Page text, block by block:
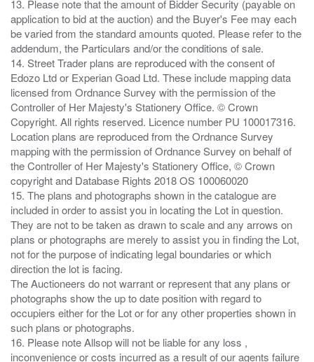
13. Please note that the amount of Bidder Security (payable on
application to bid at the auction) and the Buyer's Fee may each
be varied from the standard amounts quoted. Please refer to the
addendum, the Particulars and/or the conditions of sale.
14. Street Trader plans are reproduced with the consent of
Edozo Ltd or Experian Goad Ltd. These include mapping data
licensed from Ordnance Survey with the permission of the
Controller of Her Majesty's Stationery Office. © Crown
Copyright. All rights reserved. Licence number PU 100017316.
Location plans are reproduced from the Ordnance Survey
mapping with the permission of Ordnance Survey on behalf of
the Controller of Her Majesty's Stationery Office, © Crown
copyright and Database Rights 2018 OS 100060020
15. The plans and photographs shown in the catalogue are
included in order to assist you in locating the Lot in question.
They are not to be taken as drawn to scale and any arrows on
plans or photographs are merely to assist you in finding the Lot,
not for the purpose of indicating legal boundaries or which
direction the lot is facing.
The Auctioneers do not warrant or represent that any plans or
photographs show the up to date position with regard to
occupiers either for the Lot or for any other properties shown in
such plans or photographs.
16. Please note Allsop will not be liable for any loss ,
inconvenience or costs incurred as a result of our agents failure